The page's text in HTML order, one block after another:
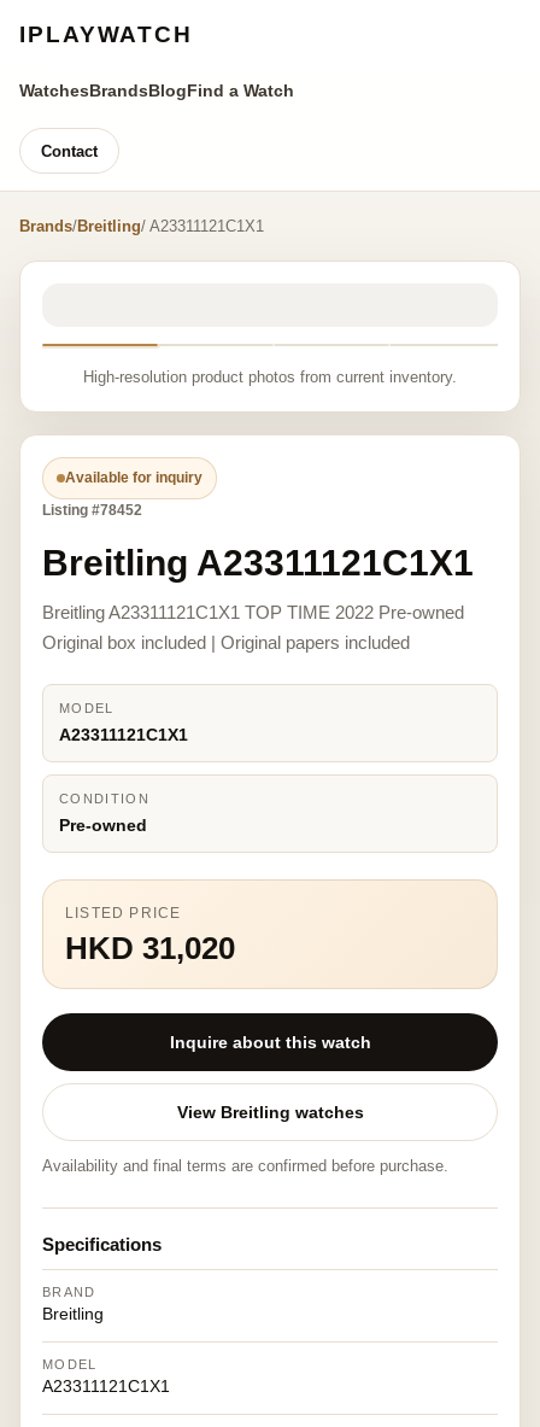
IPLAYWATCH
WatchesBrandsBlogFind a Watch
Contact
Brands/Breitling/ A23311121C1X1
High-resolution product photos from current inventory.
Available for inquiry
Listing #78452
Breitling A23311121C1X1
Breitling A23311121C1X1 TOP TIME 2022 Pre-owned
Original box included | Original papers included
MODEL
A23311121C1X1
CONDITION
Pre-owned
LISTED PRICE
HKD 31,020
Inquire about this watch
View Breitling watches
Availability and final terms are confirmed before purchase.
Specifications
BRAND
Breitling
MODEL
A23311121C1X1